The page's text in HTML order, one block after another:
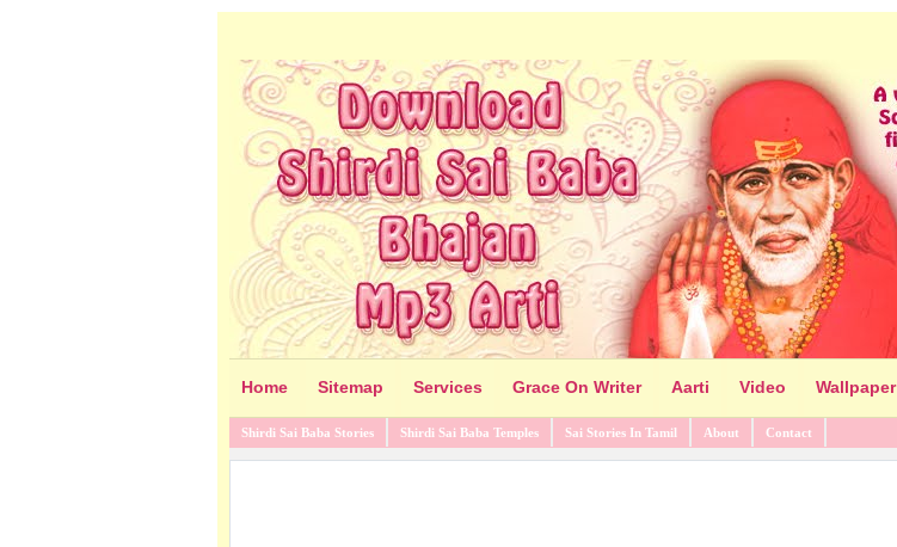
Home Sitemap Services Grace On Writer Aarti Video Wallpaper
Shirdi Sai Baba Stories Shirdi Sai Baba Temples Sai Stories In Tamil About Contact